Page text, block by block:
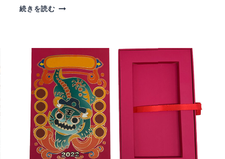
続きを読むTHERE
CUSTOMIZED
COLOR
BOXES,
AND
THE
DESIGN
IS
NOT
LIMITED